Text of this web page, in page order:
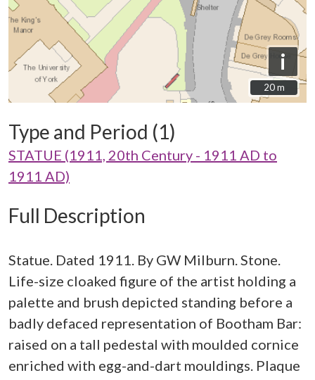
i
20 m
20 m
Type and Period (1)
STATUE (1911, 20th Century - 1911 AD to
1911 AD)
Full Description
Statue. Dated 1911. By GW Milburn. Stone.
Life-size cloaked figure of the artist holding a
palette and brush depicted standing before a
badly defaced representation of Bootham Bar:
raised on a tall pedestal with moulded cornice
enriched with egg-and-dart mouldings. Plaque